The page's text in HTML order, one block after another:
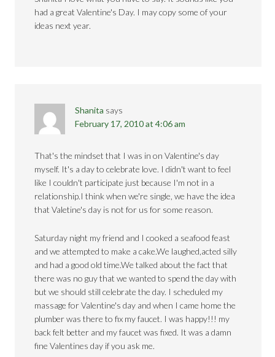
had a great Valentine's Day. I may copy some of your
ideas next year.
Shanita says
February 17, 2010 at 4:06 am
That's the mindset that I was in on Valentine's day
myself. It's a day to celebrate love. I didn't want to feel
like I couldn't participate just because I'm not in a
relationship.I think when we're single, we have the idea
that Valetine's day is not for us for some reason.
Saturday night my friend and I cooked a seafood feast
and we attempted to make a cake.We laughed,acted silly
and had a good old time.We talked about the fact that
there was no guy that we wanted to spend the day with
but we should still celebrate the day. I scheduled my
massage for Valentine's day and when I came home the
plumber was there to fix my faucet. I was happy!!! my
back felt better and my faucet was fixed. It was a damn
fine Valentines day if you ask me.